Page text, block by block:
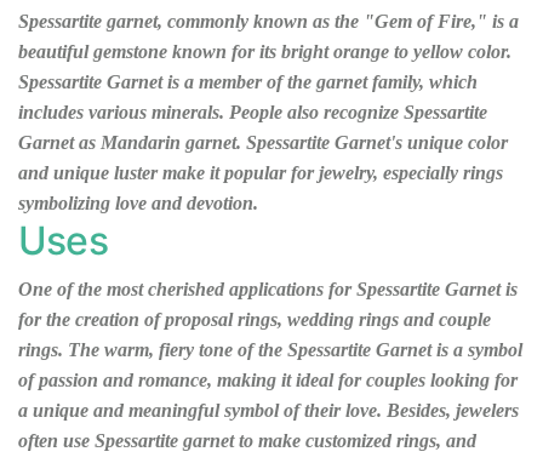
Spessartite garnet, commonly known as the "Gem of Fire," is a
beautiful gemstone known for its bright orange to yellow color.
Spessartite Garnet is a member of the garnet family, which
includes various minerals. People also recognize Spessartite
Garnet as Mandarin garnet. Spessartite Garnet's unique color
and unique luster make it popular for jewelry, especially rings
symbolizing love and devotion.
Uses
One of the most cherished applications for Spessartite Garnet is
for the creation of proposal rings, wedding rings and couple
rings. The warm, fiery tone of the Spessartite Garnet is a symbol
of passion and romance, making it ideal for couples looking for
a unique and meaningful symbol of their love. Besides, jewelers
often use Spessartite garnet to make customized rings, and